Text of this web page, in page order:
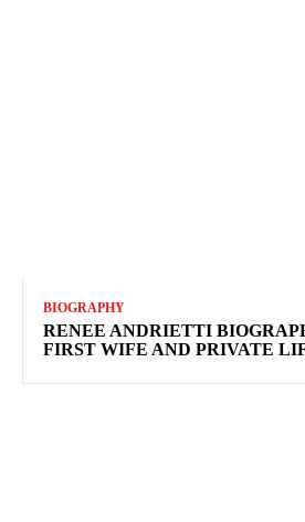
BIOGRAPHY
RENEE ANDRIETTI
FIRST WIFE AND PRIVATE